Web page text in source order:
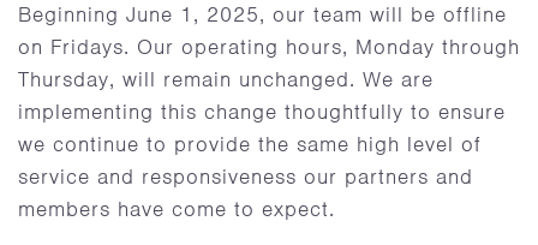
Beginning June 1, 2025, our team will be offline
on Fridays. Our operating hours, Monday through
Thursday, will remain unchanged. We are
implementing this change thoughtfully to ensure
we continue to provide the same high level of
service and responsiveness our partners and
members have come to expect.